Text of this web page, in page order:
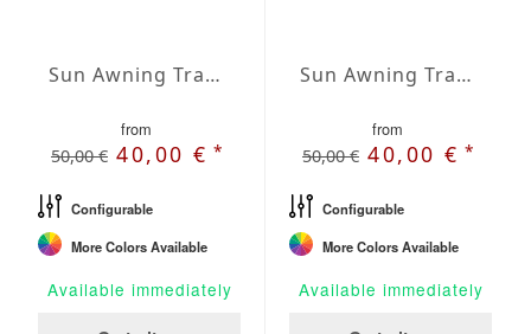
Sun Awning Trapeze Water-Repellent Agora 236 x 236 x 157 inch
from
50,00 € 40,00 €*
Configurable
More Colors Available
Available immediately
Sun Awning Trapeze Water-Repellent Agora 236 x 236 x 197 inch
from
50,00 € 40,00 €*
Configurable
More Colors Available
Available immediately